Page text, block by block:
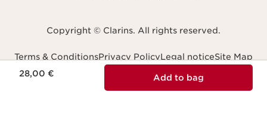
28,00 € Add to bag
Copyright © Clarins. All rights reserved.
Terms & ConditionsPrivacy PolicyLegal noticeSite Map
Accessibility: non-compliant
Slovensko (Slovakia)